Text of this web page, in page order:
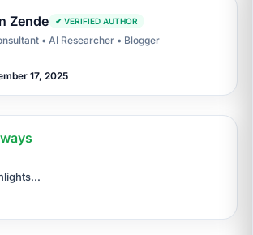
Zende ✔ VERIFIED AUTHOR
• AI Researcher • Blogger
17, 2025